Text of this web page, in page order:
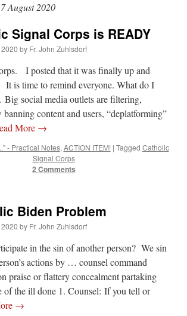
birthday weekend. Missed Cardinal Burke’s Pontifical
: “The Cardinal said the Latin Mass is available. Just go
“The Life of Little Saint Placid” : “Wow!”
panicking: laptop issues – UPDATED
August 2020
Signal Corps is READY
by Fr. John Zuhlsdorf
I posted that it was finally up and
is time to remind everyone. What do I
social media outlets are filtering,
banning content and users, “deplatforming”
More →
- Practical Notes, ACTION ITEM! | Tagged Catholic
Signal Corps
2 Comments
Biden Problem
by Fr. John Zuhlsdorf
in the sin of another person? We sin
actions by … counsel command
praise or flattery concealment partaking
of the ill done 1. Counsel: If you tell or
→